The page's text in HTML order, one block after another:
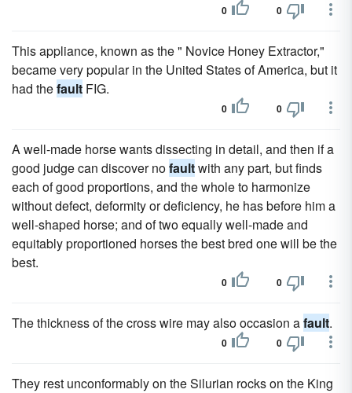
0 0
This appliance, known as the " Novice Honey Extractor,"
became very popular in the United States of America, but it
had thefault FIG.
0 0
A well-made horse wants dissecting in detail, and then if a
good judge can discover nofaultwith any part, but finds
each of good proportions, and the whole to harmonize
without defect, deformity or deficiency, he has before him a
well-shaped horse; and of two equally well-made and
equitably proportioned horses the best bred one will be the
best.
0 0
The thickness of the cross wire may also occasion afault.
0 0
They rest unconformably on the Silurian rocks on the King